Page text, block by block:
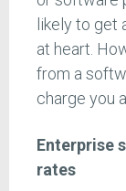
likely to get
at heart.
from a
charge you
Enterprise
rates